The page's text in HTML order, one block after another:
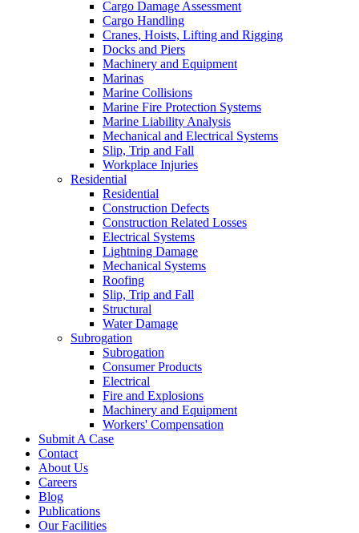
Cargo Damage Assessment
Cargo Handling
Cranes, Hoists, Lifting and Rigging
Docks and Piers
Machinery and Equipment
Marinas
Marine Collisions
Marine Fire Protection Systems
Marine Liability Analysis
Mechanical and Electrical Systems
Slip, Trip and Fall
Workplace Injuries
Residential
Residential
Construction Defects
Construction Related Losses
Electrical Systems
Lightning Damage
Mechanical Systems
Roofing
Slip, Trip and Fall
Structural
Water Damage
Subrogation
Subrogation
Consumer Products
Electrical
Fire and Explosions
Machinery and Equipment
Workers' Compensation
Submit A Case
Contact
About Us
Careers
Blog
Publications
Our Facilities